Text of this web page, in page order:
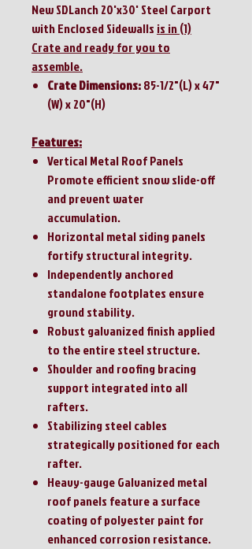
New SDLanch 20'x30' Steel Carport
with Enclosed Sidewalls is in (1)
Crate and ready for you to
assemble.
Crate Dimensions:85-1/2"(L) x 47"
(W) x 20"(H)
Features:
Vertical Metal Roof Panels
Promote efficient snow slide-off
and prevent water
accumulation.
Horizontal metal siding panels
fortify structural integrity.
Independently anchored
standalone footplates ensure
ground stability.
Robust galvanized finish applied
to the entire steel structure.
Shoulder and roofing bracing
support integrated into all
rafters.
Stabilizing steel cables
strategically positioned for each
rafter.
Heavy-gauge Galvanized metal
roof panels feature a surface
coating of polyester paint for
enhanced corrosion resistance.